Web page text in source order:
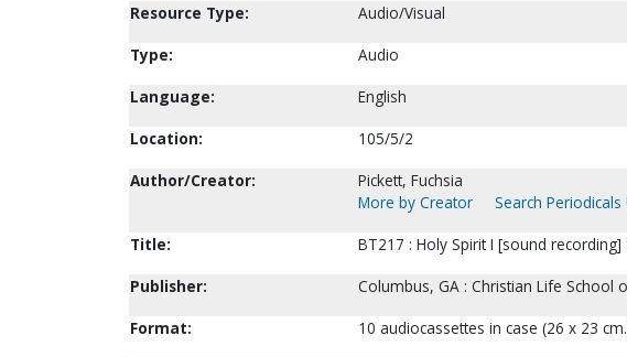
Resource Type:
Audio/Visual
Type:
Audio
Language:
English
Location:
105/5/2
Author/Creator:
Pickett, Fuchsia
More by Creator
Search
Title:
BT217 : Holy Spirit I [sound recording]
Publisher:
Columbus, GA : Christian Life School
Format:
10 audiocassettes in case (26 x 23